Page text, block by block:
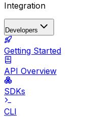
Integration
Developers
Getting Started
API Overview
SDKs
CLI